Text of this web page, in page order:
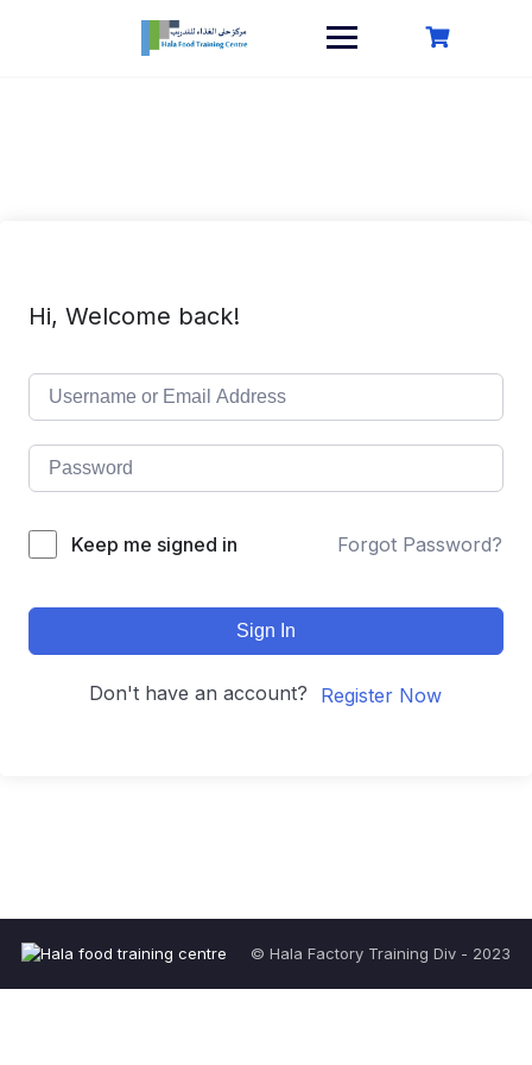
Hi, Welcome back!
Keep me signed in Forgot Password?
Sign In
Don't have an account? Register Now
© Hala Factory Training Div - 2023